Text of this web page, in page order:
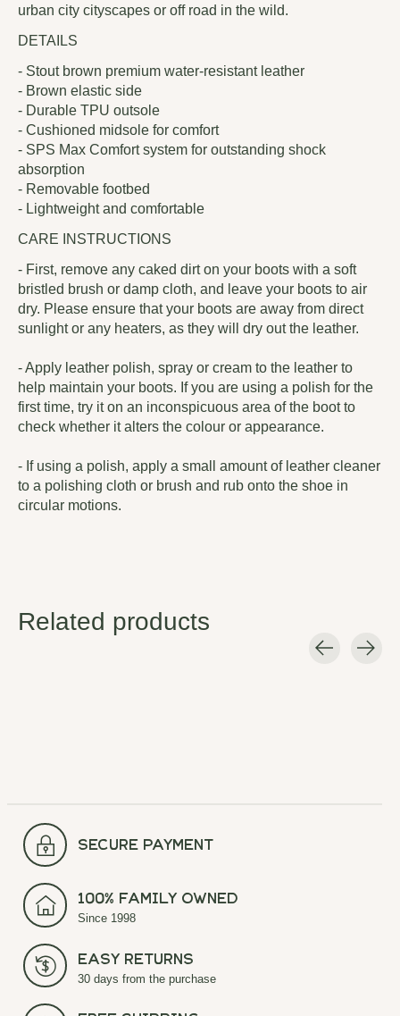
urban city cityscapes or off road in the wild.
DETAILS
- Stout brown premium water-resistant leather
- Brown elastic side
- Durable TPU outsole
- Cushioned midsole for comfort
- SPS Max Comfort system for outstanding shock
absorption
- Removable footbed
- Lightweight and comfortable
CARE INSTRUCTIONS
- First, remove any caked dirt on your boots with a soft
bristled brush or damp cloth, and leave your boots to air
dry. Please ensure that your boots are away from direct
sunlight or any heaters, as they will dry out the leather.
- Apply leather polish, spray or cream to the leather to
help maintain your boots. If you are using a polish for the
first time, try it on an inconspicuous area of the boot to
check whether it alters the colour or appearance.
- If using a polish, apply a small amount of leather cleaner
to a polishing cloth or brush and rub onto the shoe in
circular motions.
Related products
secure payment
100% Family Owned
Since 1998
Easy Returns
30 days from the purchase